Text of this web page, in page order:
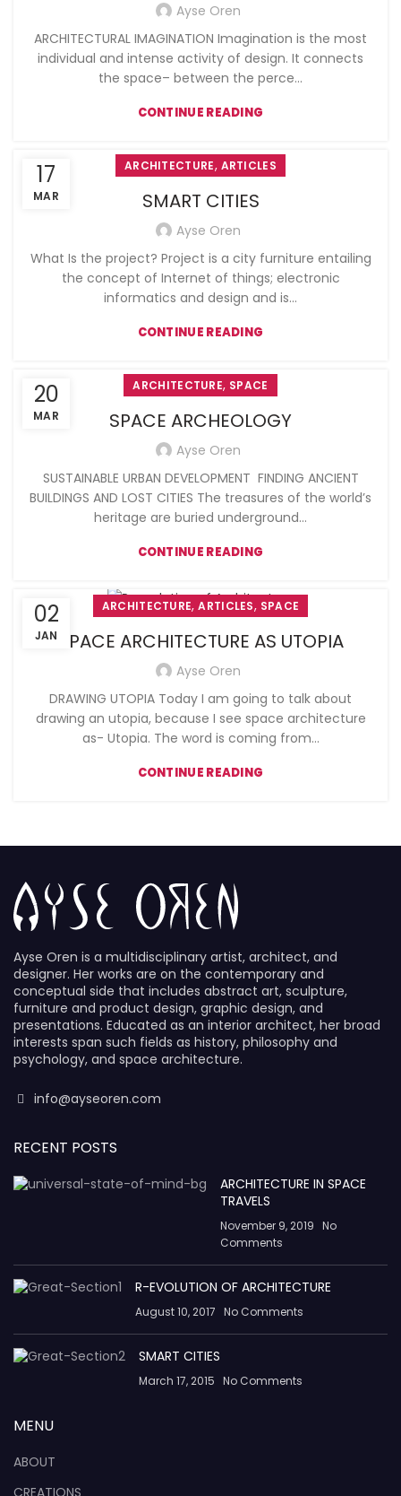
Ayse Oren
ARCHITECTURAL IMAGINATION Imagination is the most
individual and intense activity of design. It connects
the space– between the perce...
CONTINUE READING
17
MAR
ARCHITECTURE, ARTICLES
SMART CITIES
Ayse Oren
What Is the project? Project is a city furniture entailing
the concept of Internet of things; electronic
informatics and design and is...
CONTINUE READING
20
MAR
ARCHITECTURE, SPACE
SPACE ARCHEOLOGY
Ayse Oren
SUSTAINABLE URBAN DEVELOPMENT FINDING ANCIENT
BUILDINGS AND LOST CITIES The treasures of the world’s
heritage are buried underground...
CONTINUE READING
02
JAN
ARCHITECTURE,ARTICLES, SPACE
SPACE ARCHITECTURE AS UTOPIA
Ayse Oren
DRAWING UTOPIA Today I am going to talk about
drawing an utopia, because I see space architecture
as- Utopia. The word is coming from...
CONTINUE READING
Ayse Oren is a multidisciplinary artist, architect, and
designer. Her works are on the contemporary and
conceptual side that includes abstract art, sculpture,
furniture and product design, graphic design, and
presentations. Educated as an interior architect, her broad
interests span such fields as history, philosophy and
psychology, and space architecture.
info@ayseoren.com
RECENT POSTS
ARCHITECTURE IN SPACE
TRAVELS
November 9, 2019 No
Comments
R-EVOLUTION OF ARCHITECTURE
August 10, 2017 No Comments
SMART CITIES
March 17, 2015 No Comments
MENU
ABOUT
CREATIONS